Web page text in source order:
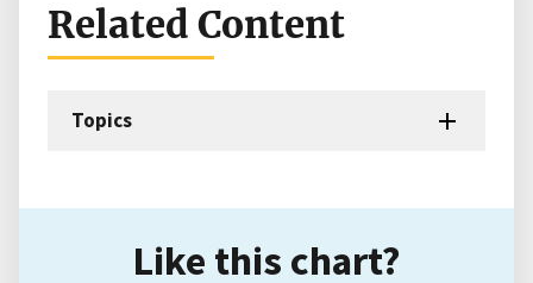
Related Content
Topics
Like this chart?